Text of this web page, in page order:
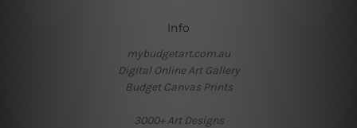
Info
mybudgetart.com.au
Digital Online Art Gallery
Budget Canvas Prints
3000+ Art Designs